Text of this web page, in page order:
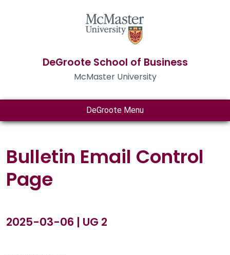
DeGroote School of Business
McMaster University
DeGroote Menu
Bulletin Email Control
Page
2025-03-06 | UG 2